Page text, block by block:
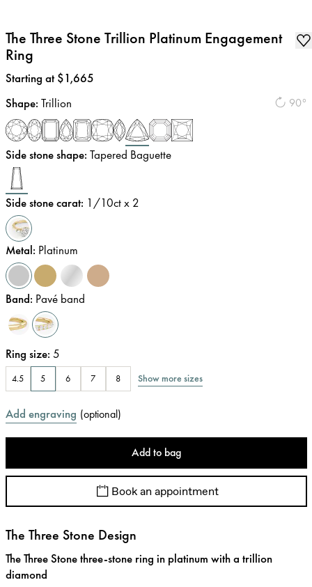
The Three Stone Trillion Platinum Engagement
Ring
Price:
Starting at $1,665
90°
Shape: Trillion
Side stone shape: Tapered Baguette
Side stone carat: 1/10ct x 2
Metal: Platinum
Band: Pavé band
Ring size: 5
4.5 5 6 7 8 Show more sizes
Add engraving (optional)
Add to bag
Book an appointment
The Three Stone Design
The Three Stone three-stone ring in platinum with a trillion
diamond